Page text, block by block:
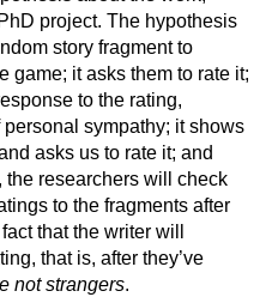
project. The hypothesis
story fragment to
game; it asks them to rate it;
to the rating,
sympathy; it shows
asks us to rate it; and
researchers will check
to the fragments after
that the writer will
that is, after they’ve
not strangers.